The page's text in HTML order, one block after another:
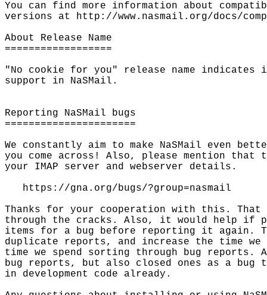
You can find more information about
versions at http://www.nasmail.org/docs/
About Release Name
==================
"No cookie for you" release name
support in NaSMail.
Reporting NaSMail bugs
======================
We constantly aim to make NaSMail even
you come across! Also, please mention
your IMAP server and webserver details.
   https://gna.org/bugs/?group=nasmail
Thanks for your cooperation with this.
through the cracks. Also, it would help if
items for a bug before reporting it again.
duplicate reports, and increase the time we
time we spend sorting through bug reports.
bug reports, but also closed ones as a bug
in development code already.